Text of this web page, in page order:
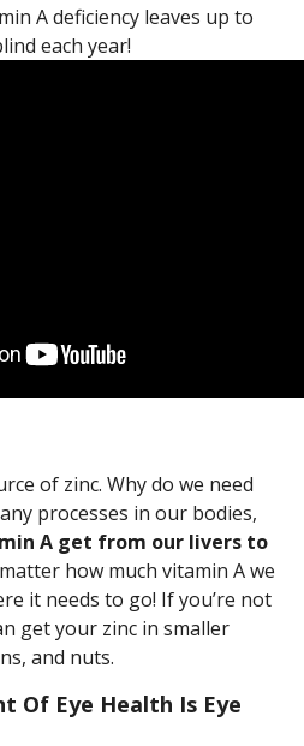
A deficiency leaves up to
each year!
of zinc. Why do we need
processes in our bodies,
A get from our livers to
how much vitamin A we
it needs to go! If you’re not
get your zinc in smaller
and nuts.
Of Eye Health Is Eye